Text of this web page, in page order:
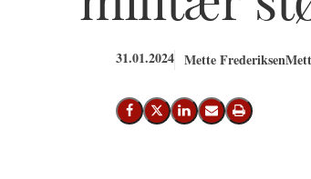
31.01.2024 Mette Frederiksen
Del på Facebook
Del på X (Twitter)
Del på LinkedIn
Send email
Print